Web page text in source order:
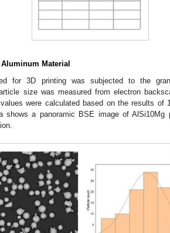
Material
for 3D printing was subjected to the
size was measured from electron
were calculated based on the results of
shows a panoramic BSE image of AlSi10Mg